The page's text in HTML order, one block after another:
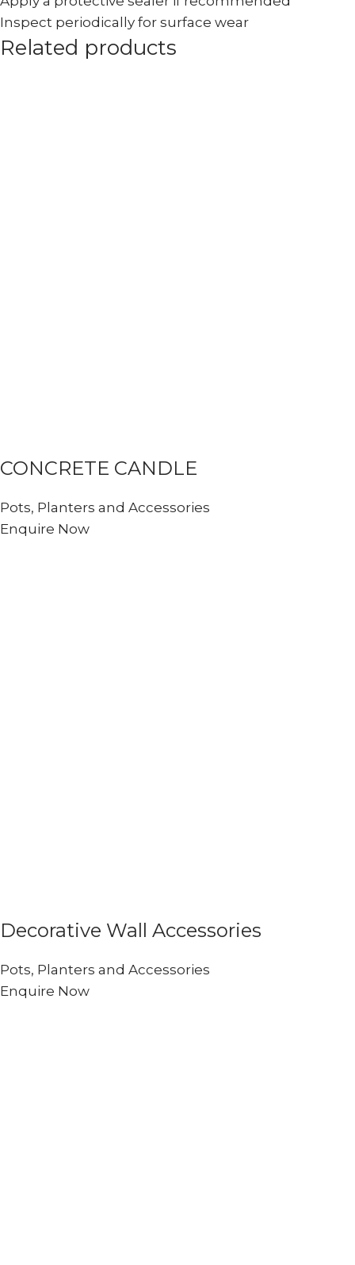
Inspect periodically for surface wear
Related products
CONCRETE CANDLE
Pots, Planters and Accessories
Enquire Now
Decorative Wall Accessories
Pots, Planters and Accessories
Enquire Now